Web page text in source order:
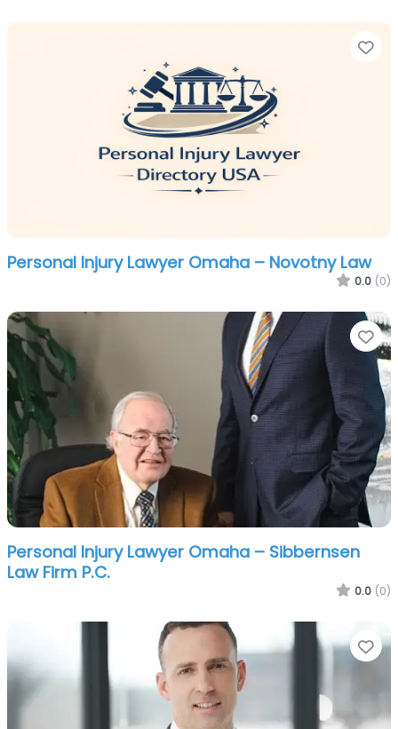
Personal Injury Lawyer Omaha – Novotny Law
0.0 (0)
Personal Injury Lawyer Omaha – Sibbernsen
Law Firm P.C.
0.0 (0)